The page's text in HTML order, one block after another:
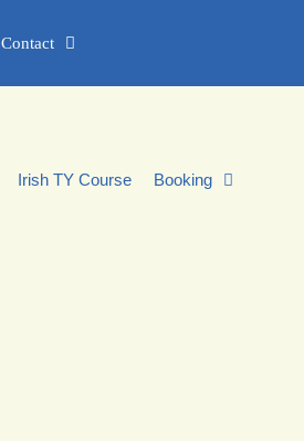
Contact
Irish TY Course Booking